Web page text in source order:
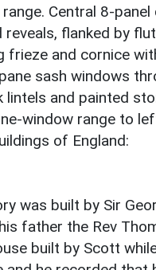
Central 8-
reveals, flanked by
frieze and cornice
sash windows
lintels and painted
window range to
of England:
was built by Sir
father the Rev
built by Scott